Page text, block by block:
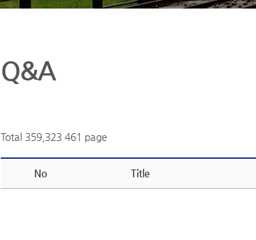
Q&A
Total 359,323 461 page
No Title